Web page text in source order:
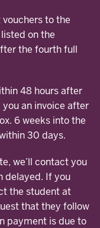
to the
on the
the fourth full
48 hours after
you an invoice after
6 weeks into the
30 days.
we’ll contact you
delayed. If you
the student at
that they follow
payment is due to